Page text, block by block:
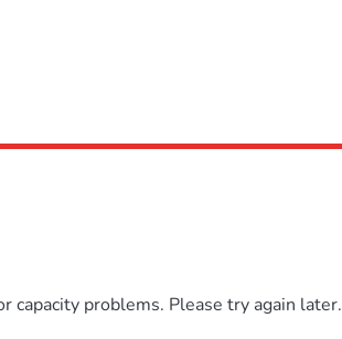
capacity problems. Please try again later.